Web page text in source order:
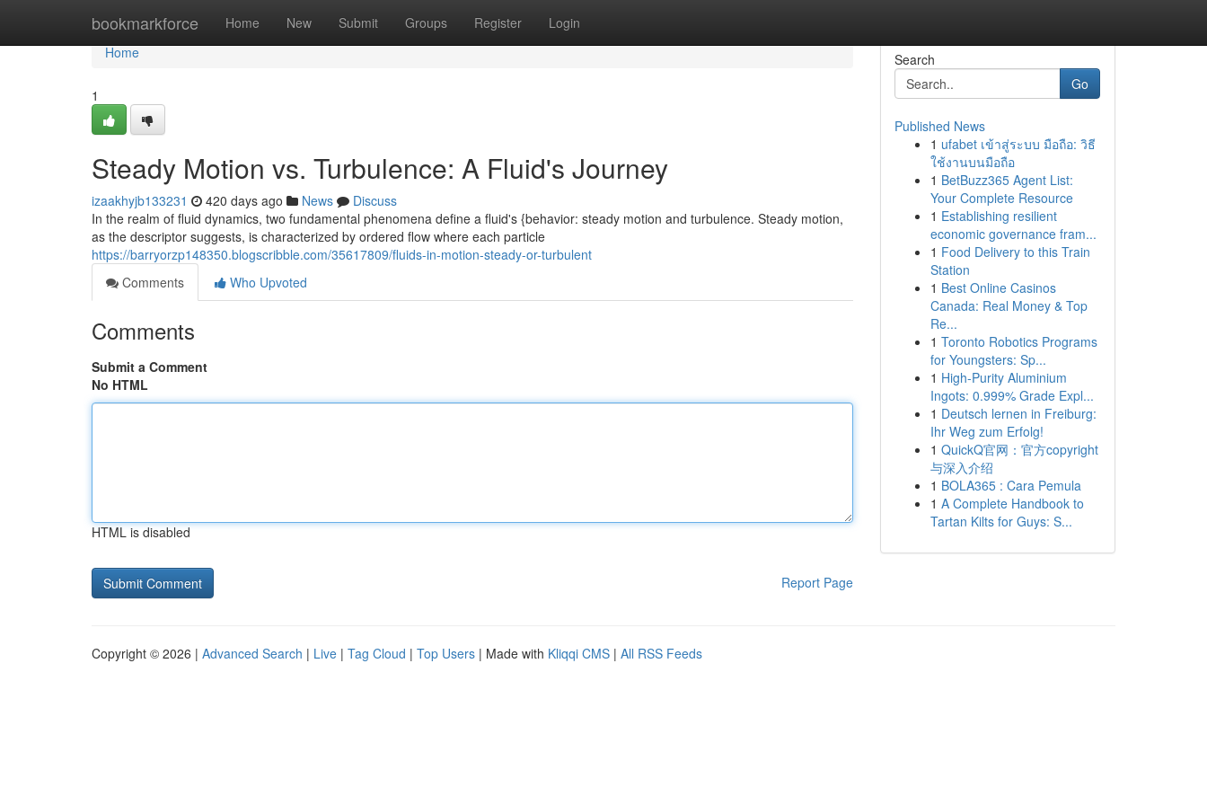
bookmarkforce Home New Submit Groups Register Login
Home
Home
1
Steady Motion vs. Turbulence: A Fluid's Journey
izaakhyjb133231 420 days ago News
Discuss
In the realm of fluid dynamics, two fundamental phenomena define a fluid's {behavior: steady motion and turbulence. Steady motion,
as the descriptor suggests, is characterized by ordered flow where each particle
https://barryorzp148350.blogscribble.com/35617809/fluids-in-motion-steady-or-turbulent
Comments
Who Upvoted
Comments
Submit a Comment
No HTML
HTML is disabled
Report Page
Search
Go
Published News
1 ufabet เข้าสู่ระบบ มือถือ: วิธี
ใช้งานบนมือถือ
1 BetBuzz365 Agent List:
Your Complete Resource
1 Establishing resilient
economic governance fram...
1 Food Delivery to this Train
Station
1 Best Online Casinos
Canada: Real Money & Top
Re...
1 Toronto Robotics Programs
for Youngsters: Sp...
1 High-Purity Aluminium
Ingots: 0.999% Grade Expl...
1 Deutsch lernen in Freiburg:
Ihr Weg zum Erfolg!
1 QuickQ官网：官方copyright
与深入介绍
1 BOLA365 : Cara Pemula
1 A Complete Handbook to
Tartan Kilts for Guys: S...
Copyright © 2026 | Advanced Search | Live | Tag Cloud | Top Users | Made with Kliqqi CMS | All RSS Feeds